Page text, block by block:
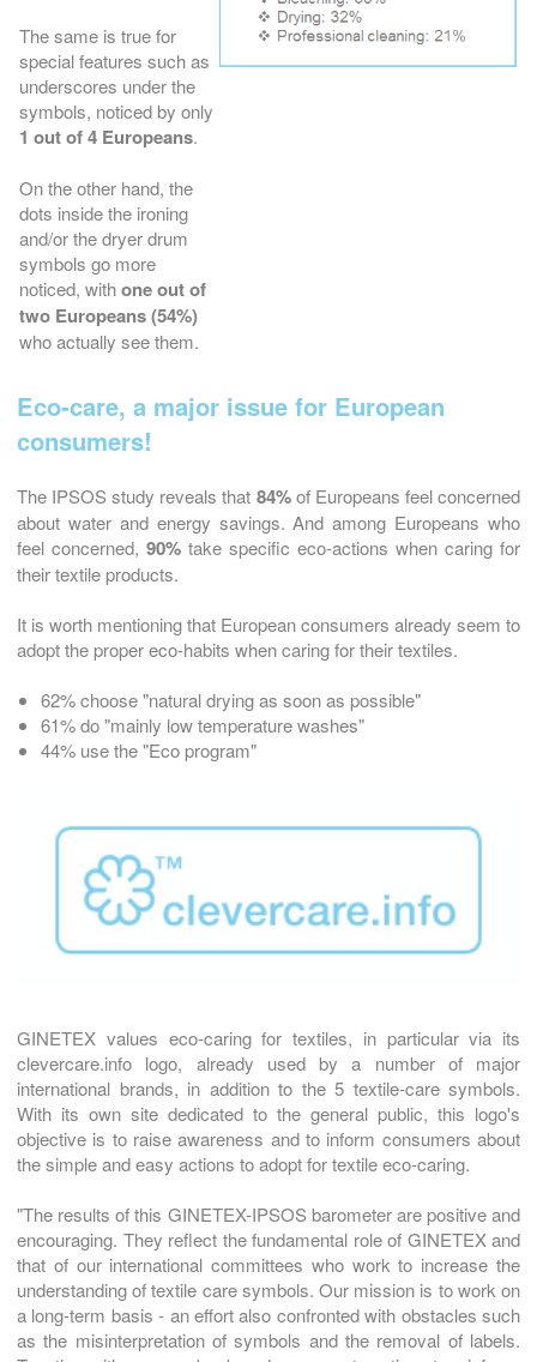
The same is true for
special features such as
underscores under the
symbols, noticed by only
1 out of 4 Europeans.
On the other hand, the
dots inside the ironing
and/or the dryer drum
symbols go more
noticed, withone out of
two Europeans (54%)
who actually see them.
Eco-care, a major issue for European
consumers!
The IPSOS study reveals that 84%of Europeans feel concerned
about water and energy savings. And among Europeans who
feel concerned, 90% take specific eco-actions when caring for
their textile products.
It is worth mentioning that European consumers already seem to
adopt the proper eco-habits when caring for their textiles.
62% choose "natural drying as soon as possible"
61% do "mainly low temperature washes"
44% use the "Eco program"
GINETEX values eco-caring for textiles, in particular via its
clevercare.info logo, already used by a number of major
international brands, in addition to the 5 textile-care symbols.
With its own site dedicated to the general public, this logo's
objective is to raise awareness and to inform consumers about
the simple and easy actions to adopt for textile eco-caring.
"The results of this GINETEX-IPSOS barometer are positive and
encouraging. They reflect the fundamental role of GINETEX and
that of our international committees who work to increase the
understanding of textile care symbols. Our mission is to work on
a long-term basis - an effort also confronted with obstacles such
as the misinterpretation of symbols and the removal of labels.